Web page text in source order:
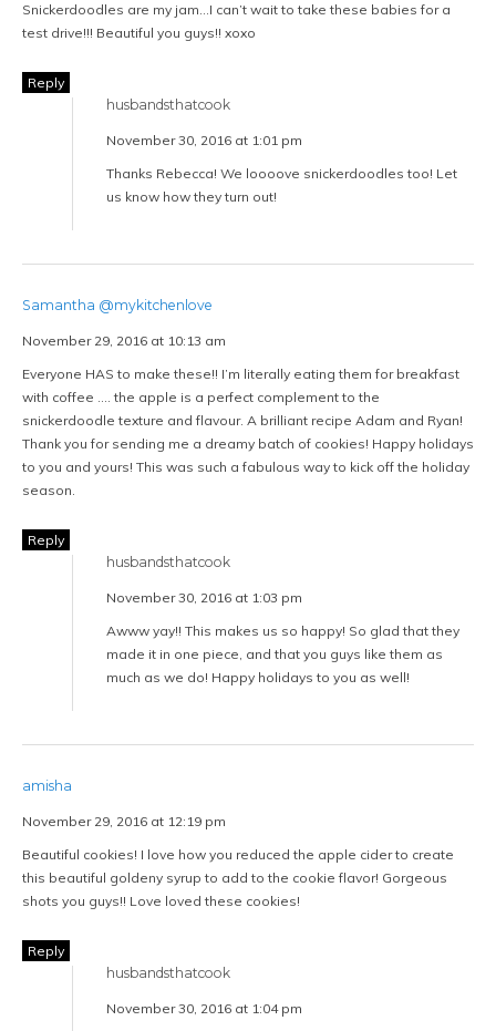
Snickerdoodles are my jam…I can’t wait to take these babies for a
test drive!!! Beautiful you guys!! xoxo
Reply
husbandsthatcook
November 30, 2016 at 1:01 pm
Thanks Rebecca! We loooove snickerdoodles too! Let
us know how they turn out!
Samantha @mykitchenlove
November 29, 2016 at 10:13 am
Everyone HAS to make these!! I’m literally eating them for breakfast
with coffee …. the apple is a perfect complement to the
snickerdoodle texture and flavour. A brilliant recipe Adam and Ryan!
Thank you for sending me a dreamy batch of cookies! Happy holidays
to you and yours! This was such a fabulous way to kick off the holiday
season.
Reply
husbandsthatcook
November 30, 2016 at 1:03 pm
Awww yay!! This makes us so happy! So glad that they
made it in one piece, and that you guys like them as
much as we do! Happy holidays to you as well!
amisha
November 29, 2016 at 12:19 pm
Beautiful cookies! I love how you reduced the apple cider to create
this beautiful goldeny syrup to add to the cookie flavor! Gorgeous
shots you guys!! Love loved these cookies!
Reply
husbandsthatcook
November 30, 2016 at 1:04 pm